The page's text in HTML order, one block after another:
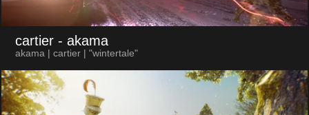
cartier - akama
akama | cartier | "wintertale"